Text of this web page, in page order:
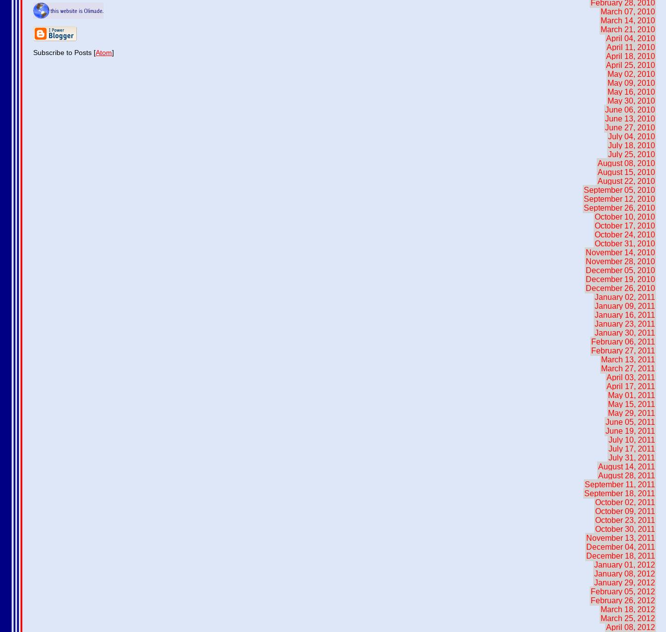
Subscribe to Posts [Atom]
February 28, 2010
March 07, 2010
March 14, 2010
March 21, 2010
April 04, 2010
April 11, 2010
April 18, 2010
April 25, 2010
May 02, 2010
May 09, 2010
May 16, 2010
May 30, 2010
June 06, 2010
June 13, 2010
June 27, 2010
July 04, 2010
July 18, 2010
July 25, 2010
August 08, 2010
August 15, 2010
August 22, 2010
September 05, 2010
September 12, 2010
September 26, 2010
October 10, 2010
October 17, 2010
October 24, 2010
October 31, 2010
November 14, 2010
November 28, 2010
December 05, 2010
December 19, 2010
December 26, 2010
January 02, 2011
January 09, 2011
January 16, 2011
January 23, 2011
January 30, 2011
February 06, 2011
February 27, 2011
March 13, 2011
March 27, 2011
April 03, 2011
April 17, 2011
May 01, 2011
May 15, 2011
May 29, 2011
June 05, 2011
June 19, 2011
July 10, 2011
July 17, 2011
July 31, 2011
August 14, 2011
August 28, 2011
September 11, 2011
September 18, 2011
October 02, 2011
October 09, 2011
October 23, 2011
October 30, 2011
November 13, 2011
December 04, 2011
December 18, 2011
January 01, 2012
January 08, 2012
January 29, 2012
February 05, 2012
February 26, 2012
March 18, 2012
March 25, 2012
April 08, 2012